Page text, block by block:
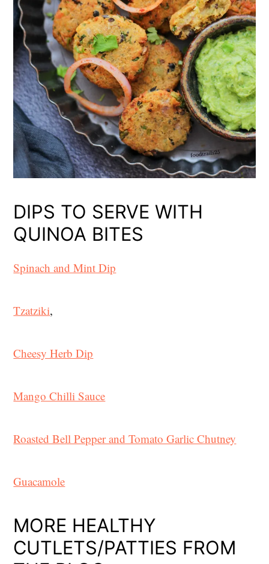
DIPS TO SERVE WITH
QUINOA BITES
Spinach and Mint Dip
Tzatziki,
Cheesy Herb Dip
Mango Chilli Sauce
Roasted Bell Pepper and Tomato Garlic Chutney
Guacamole
MORE HEALTHY
CUTLETS/PATTIES FROM